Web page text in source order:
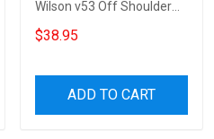
Wilson v53 Off Shoulder
Short Sleeved Dress
$38.95
ADD TO CART